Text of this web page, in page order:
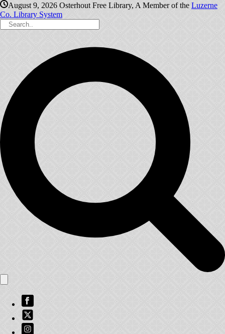
August 9, 2026 Osterhout Free Library, A Member of the Luzerne
Co. Library System